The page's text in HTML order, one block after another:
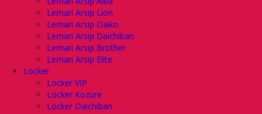
Lemari Arsip Lion
Lemari Arsip Daiko
Lemari Arsip Daichiban
Lemari Arsip Brother
Lemari Arsip Elite
Locker
Locker VIP
Locker Kozure
Locker Daichiban